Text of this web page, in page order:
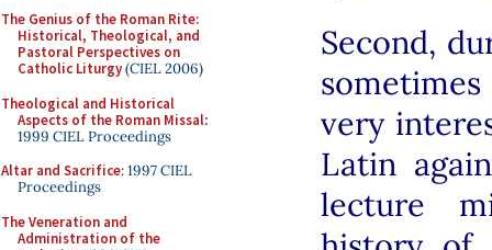
The Genius of the Roman Rite:
Historical, Theological, and
Pastoral Perspectives on
Catholic Liturgy(CIEL 2006)
Theological and Historical
Aspects of the Roman Missal:
1999 CIEL Proceedings
Altar and Sacrifice: 1997 CIEL
Proceedings
The Veneration and
Administration of the
Second,
very
Latin
lecture